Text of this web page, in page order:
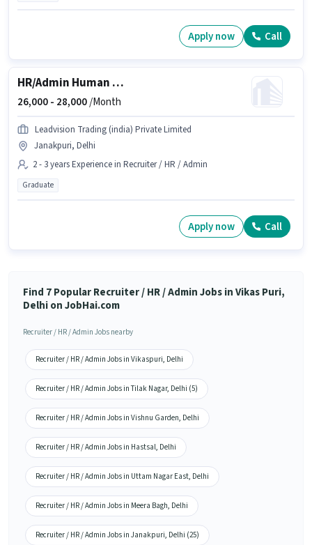
Apply now Call
HR/Admin Human Resource Executive
26,000 - 28,000/Month
Leadvision Trading (india) Private Limited
Janakpuri, Delhi
2 - 3 years Experience in Recruiter / HR / Admin
Graduate
Apply now Call
Find 7 Popular Recruiter / HR / Admin Jobs in Vikas Puri,
Delhi on JobHai.com
Recruiter / HR / Admin Jobs nearby
Recruiter / HR / Admin Jobs in Vikaspuri, Delhi
Recruiter / HR / Admin Jobs in Tilak Nagar, Delhi (5)
Recruiter / HR / Admin Jobs in Vishnu Garden, Delhi
Recruiter / HR / Admin Jobs in Hastsal, Delhi
Recruiter / HR / Admin Jobs in Uttam Nagar East, Delhi
Recruiter / HR / Admin Jobs in Meera Bagh, Delhi
Recruiter / HR / Admin Jobs in Janakpuri, Delhi (25)